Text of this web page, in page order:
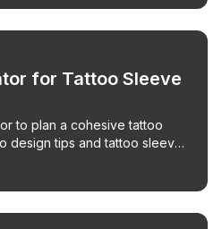
for Tattoo Sleeve
to plan a cohesive tattoo
design tips and tattoo sleeve